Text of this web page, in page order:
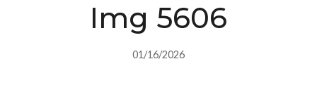
Img 5606
01/16/2026